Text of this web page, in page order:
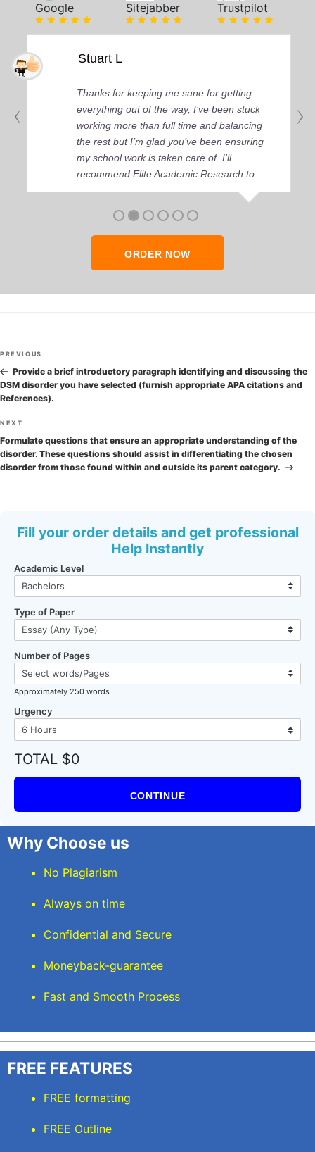
Google Sitejabber Trustpilot
Stuart L
Thanks for keeping me sane for getting
everything out of the way, I’ve been stuck
working more than full time and balancing
the rest but I’m glad you’ve been ensuring
my school work is taken care of. I'll
recommend Elite Academic Research to
anyone who seeks quality academic help,
ORDER NOW
Post
navigation
Previous
Post
PREVIOUS
Provide a brief introductory paragraph identifying and discussing the
DSM disorder you have selected (furnish appropriate APA citations and
References).
Next
Post
NEXT
Formulate questions that ensure an appropriate understanding of the
disorder. These questions should assist in differentiating the chosen
disorder from those found within and outside its parent category.
Fill your order details and get professional
Help Instantly
Academic Level
Type of Paper
Number of Pages
Approximately 250 words
Urgency
TOTAL $0
CONTINUE
Why Choose us
No Plagiarism
Always on time
Confidential and Secure
Moneyback-guarantee
Fast and Smooth Process
FREE FEATURES
FREE formatting
FREE Outline